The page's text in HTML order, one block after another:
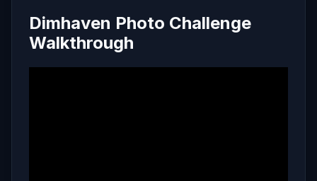
Dimhaven Photo Challenge
Walkthrough